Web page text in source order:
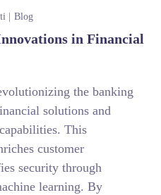
Blog
in Financial
the banking
solutions and
This
customer
security through
learning. By